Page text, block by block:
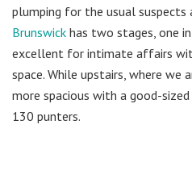
plumping for the usual suspects
Brunswick has two stages, one
excellent for intimate affairs
space. While upstairs, where we
more spacious with a good-
130 punters.